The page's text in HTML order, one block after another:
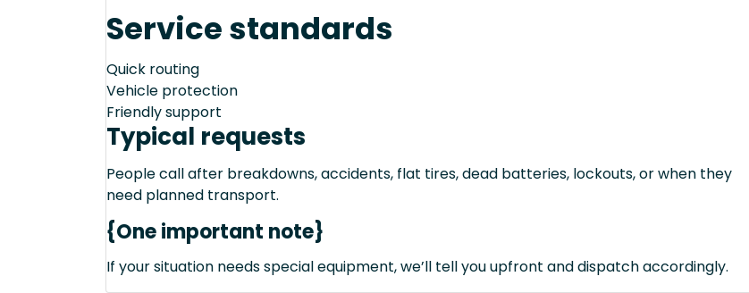
Service standards
Quick routing
Vehicle protection
Friendly support
Typical requests
People call after breakdowns, accidents, flat tires, dead batteries, lockouts, or when they
need planned transport.
{One important note}
If your situation needs special equipment, we’ll tell you upfront and dispatch accordingly.